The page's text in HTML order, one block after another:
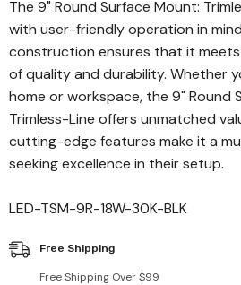
The 9" Round Surface Mount:
with user-friendly operation in
construction ensures that it
of quality and durability. Whether
home or workspace, the 9" Round
Trimless-Line offers unmatched
cutting-edge features make it a
seeking excellence in their setup.
LED-TSM-9R-18W-30K-BLK
Free Shipping
Free Shipping Over $99